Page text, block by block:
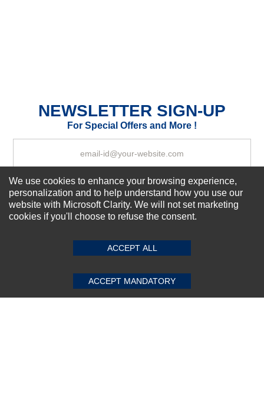
Your Review
SUBMIT REVIEW CLEAR
NEWSLETTER SIGN-UP
For Special Offers and More !
Subscribe Now!
Top Selling items
Connect With Us
We use cookies to enhance your browsing experience,
personalization and to help understand how you use our
website with Microsoft Clarity. We will not set marketing
cookies if you'll choose to refuse the consent.
ACCEPT ALL
ACCEPT MANDATORY